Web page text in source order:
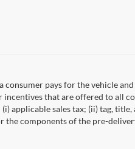
pays for the vehicle
that are offered to all
applicable sales tax; (ii) tag,
the components of the pre-